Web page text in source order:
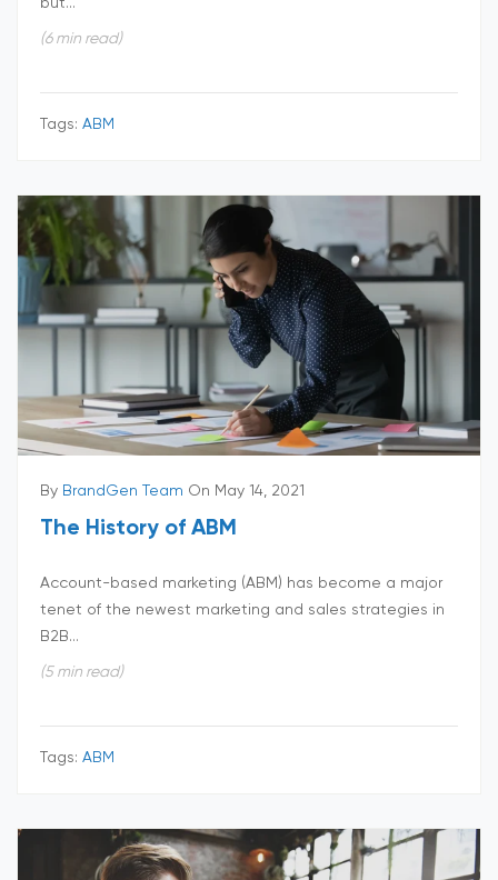
but...
(6 min read)
Tags: ABM
By BrandGen Team On May 14, 2021
The History of ABM
Account-based marketing (ABM) has become a major
tenet of the newest marketing and sales strategies in
B2B...
(5 min read)
Tags: ABM